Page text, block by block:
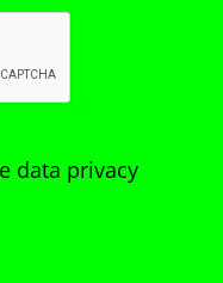
data privacy